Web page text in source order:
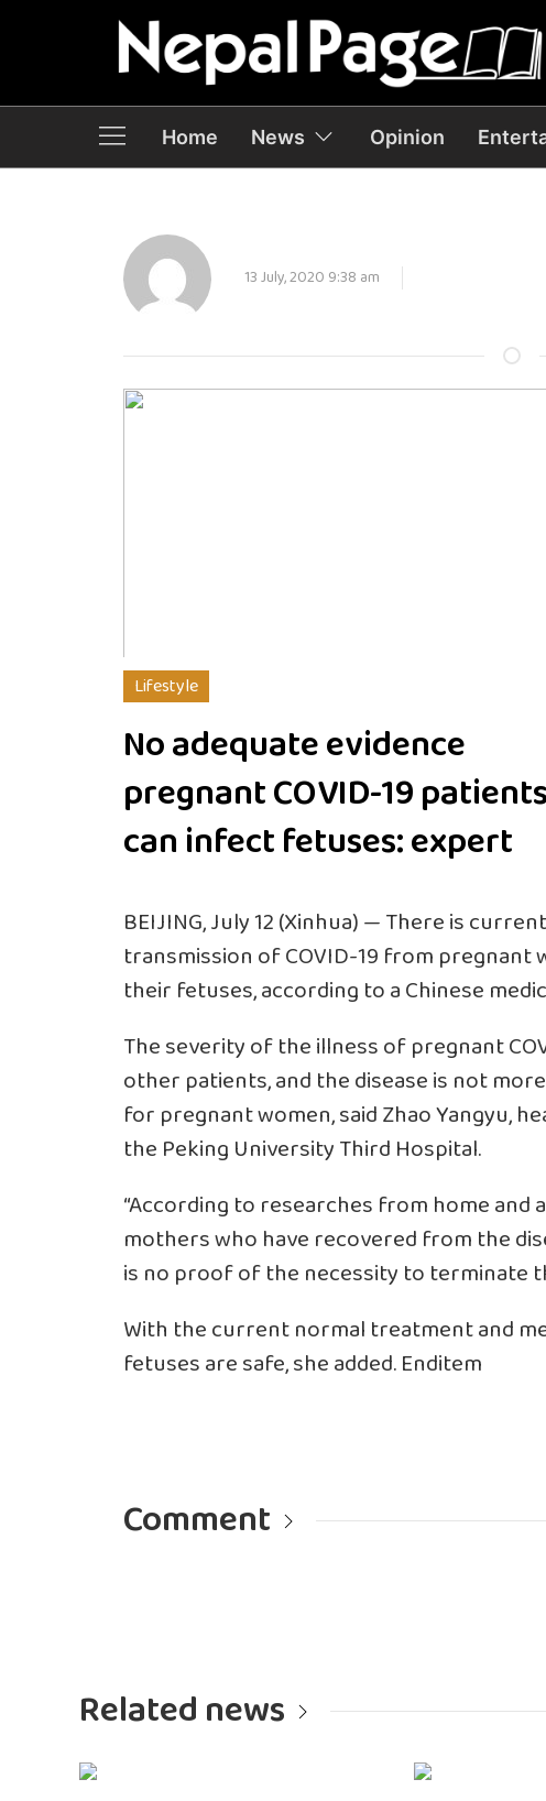
Home News Opinion
13 July, 2020 9:38 am
Lifestyle
No adequate evidence
pregnant COVID-19 patients
can infect fetuses: expert
BEIJING, July 12 (Xinhua) — There is
transmission of COVID-19 from
their fetuses, according to a Chinese
The severity of the illness of pregnant
other patients, and the disease is not
for pregnant women, said Zhao Yangyu,
the Peking University Third Hospital.
“According to researches from home
mothers who have recovered from the
is no proof of the necessity to terminate
With the current normal treatment and
fetuses are safe, she added. Enditem
Comment
Related news